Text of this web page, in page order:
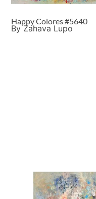
Happy Colores #5640
By Zahava Lupo